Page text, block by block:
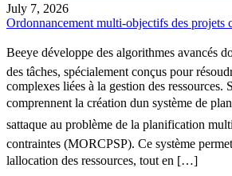
July 7, 2026
Ordonnancement multi-objectifs des projets
Beeye développe des algorithmes avancés
des tâches, spécialement conçus pour
complexes liées à la gestion des ressources.
comprennent la création dun système de
sattaque au problème de la planification
contraintes (MORCPSP). Ce système
lallocation des ressources, tout en […]